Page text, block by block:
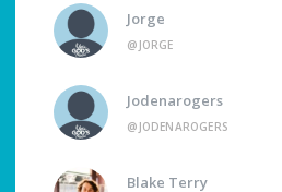
Jorge
@JORGE
Jodenarogers
@JODENAROGERS
Blake Terry